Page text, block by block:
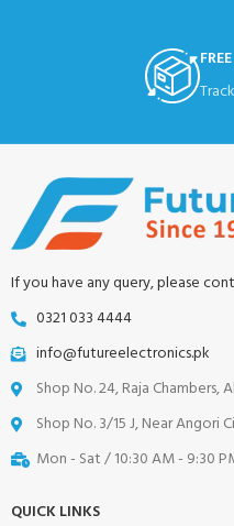
If you have any query, please
0321 033 4444
info@futureelectronics.pk
Shop No. 24, Raja
Shop No. 3/15 J, Near Angori
Mon - Sat / 10:30 AM - 9:30
QUICK LINKS